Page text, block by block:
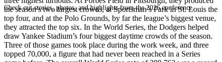
Check out stories, photos, and highlights from the 2026 conference.
the season’s two largest crowds, at Sportsman’s Park in St. Louis the
top four, and at the Polo Grounds, by far the league’s biggest venue,
they attracted the top six. In the World Series, the Dodgers helped
draw Yankee Stadium’s four biggest daytime crowds of the season.
Three of those games took place during the work week, and three
topped 70,000, a figure that had never been reached in a Series